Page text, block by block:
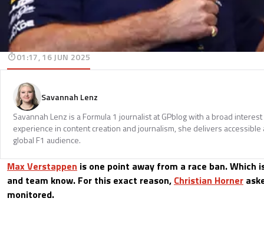
01:17, 16 JUN 2025
Savannah Lenz
Savannah Lenz is a Formula 1 journalist at GPblog with a broad
experience in content creation and journalism, she delivers
global F1 audience.
Max Verstappen is one point away from a race ban. Which
and team know. For this exact reason, Christian Horner
monitored.